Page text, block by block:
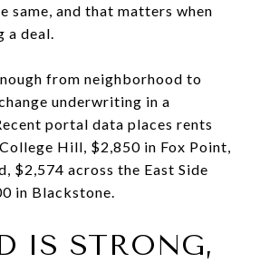
same, and that matters when
a deal.
from neighborhood to
underwriting in a
portal data places rents
Hill, $2,850 in Fox Point,
$2,574 across the East Side
in Blackstone.
IS STRONG,